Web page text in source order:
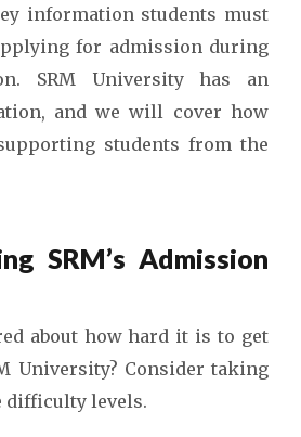
information students must
for admission during
SRM University has an
and we will cover how
students from the
SRM’s Admission
about how hard it is to get
University? Consider taking
difficulty levels.